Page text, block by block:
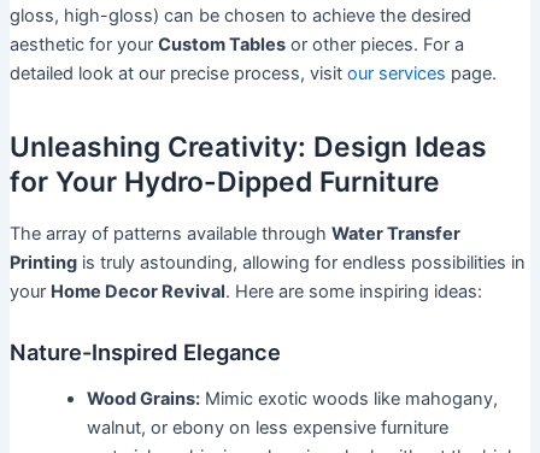
gloss, high-gloss) can be chosen to achieve the desired
aesthetic for your Custom Tablesor other pieces. For a
detailed look at our precise process, visit our services page.
Unleashing Creativity: Design Ideas
for Your Hydro-Dipped Furniture
The array of patterns available through Water Transfer
Printingis truly astounding, allowing for endless possibilities in
your Home Decor Revival. Here are some inspiring ideas:
Nature-Inspired Elegance
Wood Grains:Mimic exotic woods like mahogany,
walnut, or ebony on less expensive furniture